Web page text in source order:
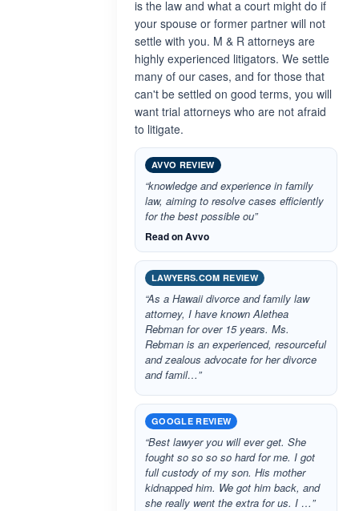
is the law and what a court might do if
your spouse or former partner will not
settle with you. M & R attorneys are
highly experienced litigators. We settle
many of our cases, and for those that
can't be settled on good terms, you will
want trial attorneys who are not afraid
to litigate.
AVVO REVIEW
“knowledge and experience in family
law, aiming to resolve cases efficiently
for the best possible ou”
Read on Avvo
LAWYERS.COM REVIEW
“As a Hawaii divorce and family law
attorney, I have known Alethea
Rebman for over 15 years. Ms.
Rebman is an experienced, resourceful
and zealous advocate for her divorce
and famil…”
GOOGLE REVIEW
“Best lawyer you will ever get. She
fought so so so so hard for me. I got
full custody of my son. His mother
kidnapped him. We got him back, and
she really went the extra for us. I …”